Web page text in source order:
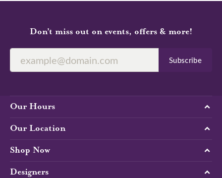
Don’t miss out on events, offers & more!
Subscribe
Our Hours
Our Location
Shop Now
Designers